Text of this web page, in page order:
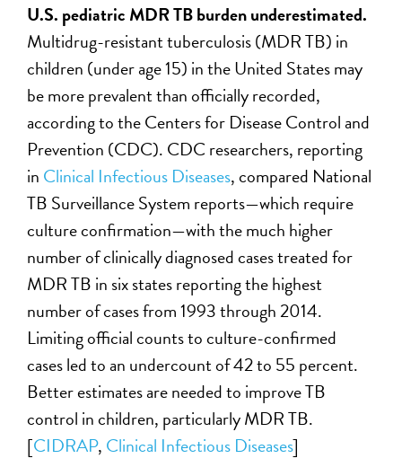
U.S. pediatric MDR TBburden underestimated.
Multidrug-resistant tuberculosis (MDR TB) in
children (under age 15) in the United States may
be more prevalent than officially recorded,
according to the Centers for Disease Control and
Prevention (CDC). CDC researchers, reporting
in Clinical Infectious Diseases, compared National
TB Surveillance System reports—which require
culture confirmation—with the much higher
number of clinically diagnosed cases treated for
MDR TB in six states reporting the highest
number of cases from 1993 through 2014.
Limiting official counts to culture-confirmed
cases led to an undercount of 42 to 55 percent.
Better estimates are needed to improve TB
control in children, particularly MDR TB.
[CIDRAP, Clinical Infectious Diseases]